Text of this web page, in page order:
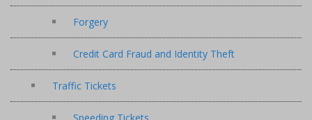
Forgery
Credit Card Fraud and Identity Theft
Traffic Tickets